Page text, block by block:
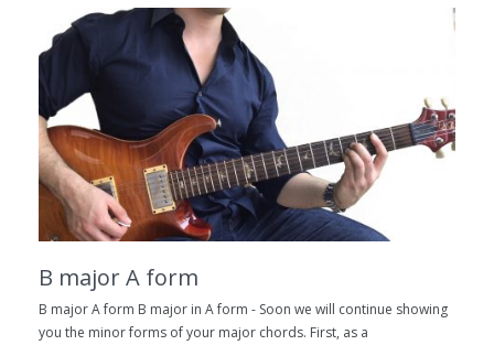
B major A form
B major A form B major in A form - Soon we will continue showing
you the minor forms of your major chords. First, as a